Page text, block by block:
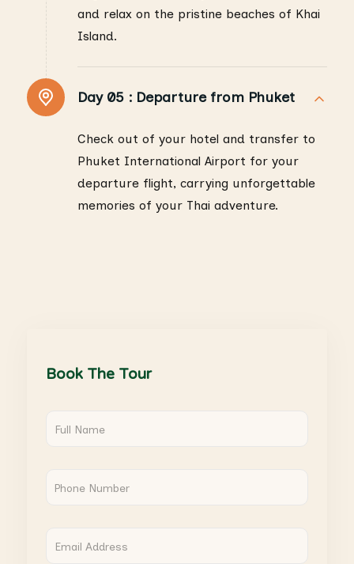
and relax on the pristine beaches of Khai
Island.
Day 05 : Departure from Phuket
Check out of your hotel and transfer to
Phuket International Airport for your
departure flight, carrying unforgettable
memories of your Thai adventure.
Book The Tour